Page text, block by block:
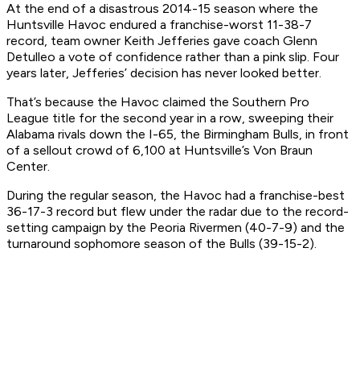
At the end of a disastrous 2014-15 season where the
Huntsville Havoc endured a franchise-worst 11-38-7
record, team owner Keith Jefferies gave coach Glenn
Detulleo a vote of confidence rather than a pink slip. Four
years later, Jefferies’ decision has never looked better.
That’s because the Havoc claimed the Southern Pro
League title for the second year in a row, sweeping their
Alabama rivals down the I-65, the Birmingham Bulls, in front
of a sellout crowd of 6,100 at Huntsville’s Von Braun
Center.
During the regular season, the Havoc had a franchise-best
36-17-3 record but flew under the radar due to the record-
setting campaign by the Peoria Rivermen (40-7-9) and the
turnaround sophomore season of the Bulls (39-15-2).